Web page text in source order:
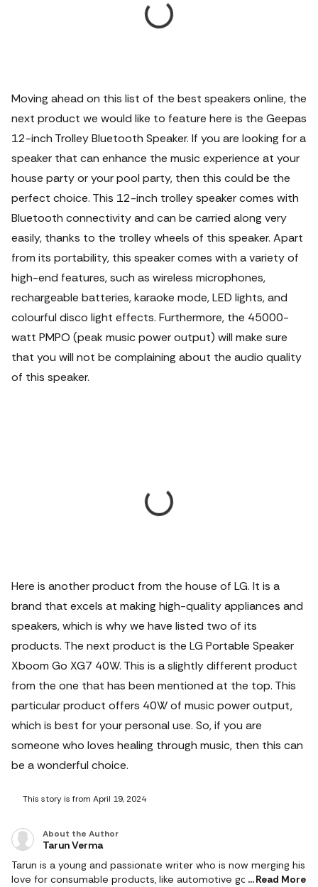
Moving ahead on this list of the best speakers online, the
next product we would like to feature here is the Geepas
12-inch Trolley Bluetooth Speaker. If you are looking for a
speaker that can enhance the music experience at your
house party or your pool party, then this could be the
perfect choice. This 12-inch trolley speaker comes with
Bluetooth connectivity and can be carried along very
easily, thanks to the trolley wheels of this speaker. Apart
from its portability, this speaker comes with a variety of
high-end features, such as wireless microphones,
rechargeable batteries, karaoke mode, LED lights, and
colourful disco light effects. Furthermore, the 45000-
watt PMPO (peak music power output) will make sure
that you will not be complaining about the audio quality
of this speaker.
Here is another product from the house of LG. It is a
brand that excels at making high-quality appliances and
speakers, which is why we have listed two of its
products. The next product is the LG Portable Speaker
Xboom Go XG7 40W. This is a slightly different product
from the one that has been mentioned at the top. This
particular product offers 40W of music power output,
which is best for your personal use. So, if you are
someone who loves healing through music, then this can
be a wonderful choice.
This story is from April 19, 2024
About the Author
Tarun Verma
Tarun is a young and passionate writer who is now merging his
love for consumable products, like automotive goods, gaming
Read More